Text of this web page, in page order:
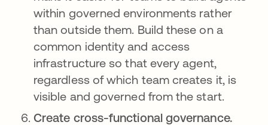
within governed environments rather
than outside them. Build these on a
common identity and access
infrastructure so that every agent,
regardless of which team creates it, is
visible and governed from the start.
Create cross-functional governance.